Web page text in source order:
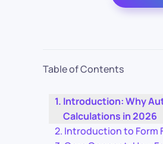
Table of Contents
Introduction: Why
Calculations in 2026
Introduction to Form